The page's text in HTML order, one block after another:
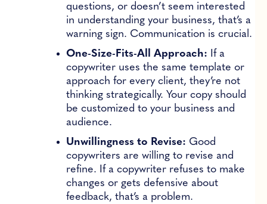
questions, or doesn’t seem interested
in understanding your business, that’s a
warning sign. Communication is crucial.
One-Size-Fits-All Approach: If a
copywriter uses the same template or
approach for every client, they’re not
thinking strategically. Your copy should
be customized to your business and
audience.
Unwillingness to Revise: Good
copywriters are willing to revise and
refine. If a copywriter refuses to make
changes or gets defensive about
feedback, that’s a problem.